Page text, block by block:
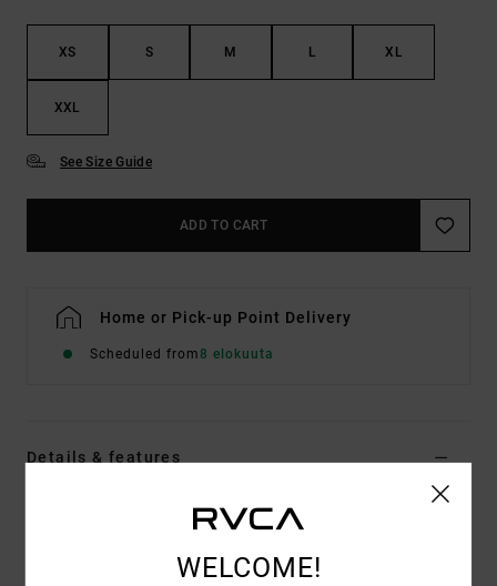
XS S M L XL
XXL
See Size Guide
ADD TO CART
Home or Pick-up Point Delivery
Scheduled from8 elokuuta
Details & features
Men Grey Short Sleeve T-Shirt
WELCOME!